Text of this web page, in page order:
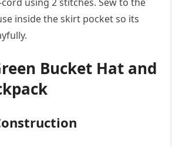
inside the skirt pocket so its
Bucket Hat and